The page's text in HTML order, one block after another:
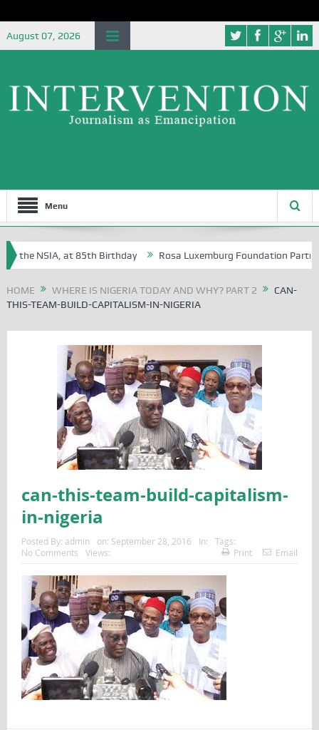
August 07, 2026
Menu
the NSIA, at 85th Birthday Rosa Luxemburg Foundation Partners
HOME WHERE IS NIGERIA TODAY AND WHY? PART 2
CAN-
THIS-TEAM-BUILD-CAPITALISM-IN-NIGERIA
can-this-team-build-capitalism-
in-nigeria
Posted By: admin on: September 28, 2016 In:
Tags:
No Comments
Views: Print Email